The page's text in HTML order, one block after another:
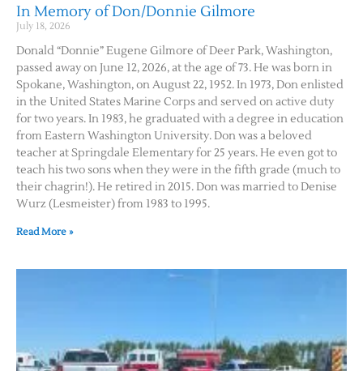
In Memory of Don/Donnie Gilmore
July 18, 2026
Donald “Donnie” Eugene Gilmore of Deer Park, Washington,
passed away on June 12, 2026, at the age of 73. He was born in
Spokane, Washington, on August 22, 1952. In 1973, Don enlisted
in the United States Marine Corps and served on active duty
for two years. In 1983, he graduated with a degree in education
from Eastern Washington University. Don was a beloved
teacher at Springdale Elementary for 25 years. He even got to
teach his two sons when they were in the fifth grade (much to
their chagrin!). He retired in 2015. Don was married to Denise
Wurz (Lesmeister) from 1983 to 1995.
Read More »